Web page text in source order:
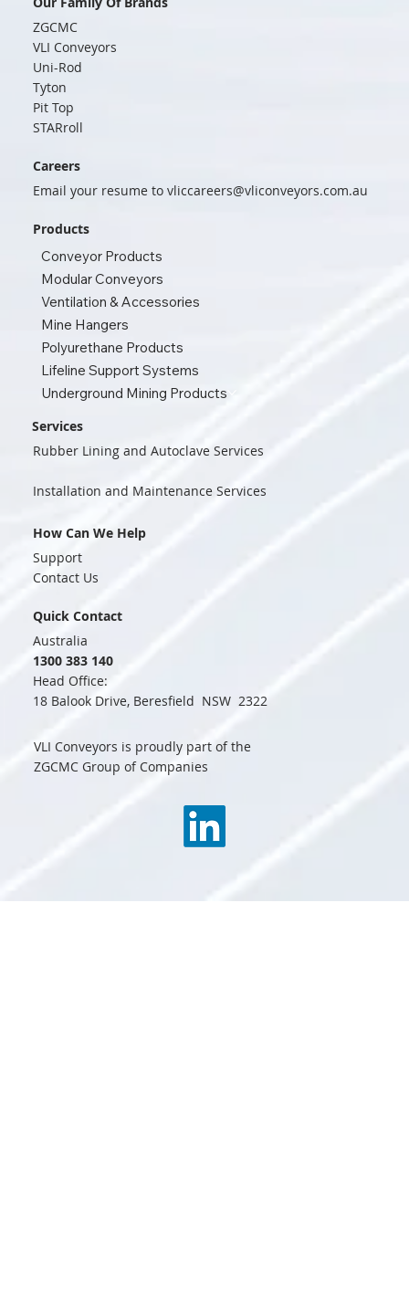
Products
Conveyor Products
Modular Conveyors
Ventilation & Accessories
Mine Hangers
Polyurethane Products
Lifeline Support Systems
Underground Mining Products
VLI Conveyors is proudly part of the
ZGCMC Group of Companies
ZGCMC
VLI Conveyors
Uni-Rod
Tyton
Pit Top
STARroll
Careers
Email your resume tovliccareers@vliconveyors.com.au
Services
Rubber Lining and Autoclave Services
Installation and Maintenance Services
How Can We Help
Support
Contact Us
Quick Contact
Australia
1300 383 140
Head Office:
18 Balook Drive, Beresfield NSW 2322